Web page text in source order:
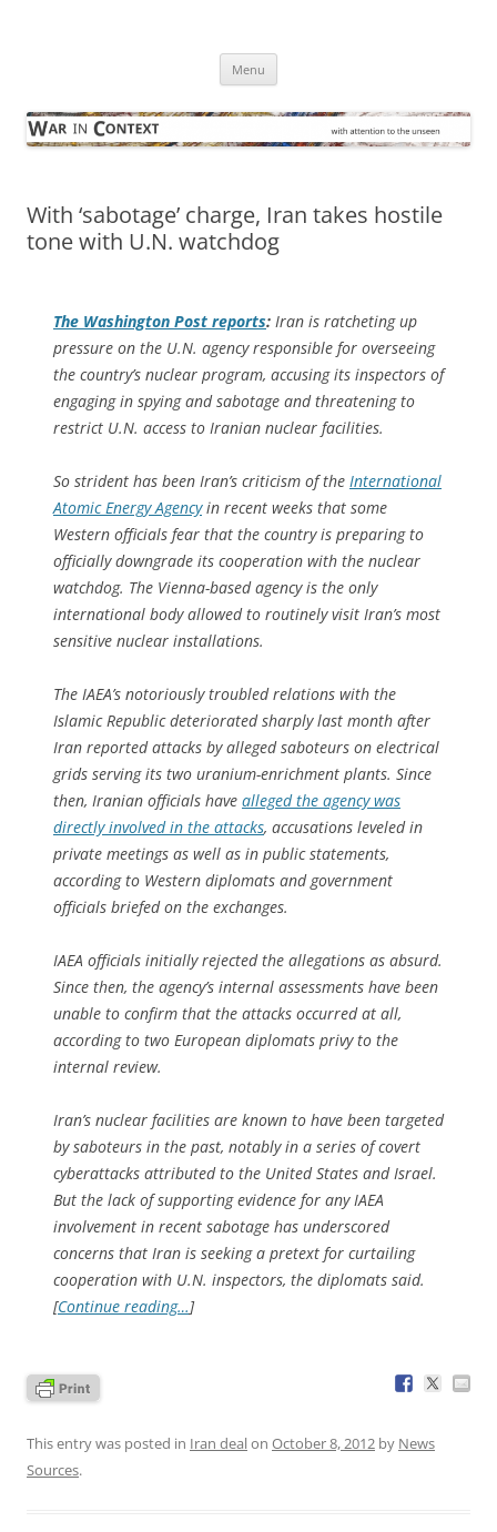
Menu
With ‘sabotage’ charge, Iran takes hostile
tone with U.N. watchdog
The Washington Post reports: Iran is ratcheting up
pressure on the U.N. agency responsible for overseeing
the country’s nuclear program, accusing its inspectors of
engaging in spying and sabotage and threatening to
restrict U.N. access to Iranian nuclear facilities.
So strident has been Iran’s criticism of the International
Atomic Energy Agencyin recent weeks that some
Western officials fear that the country is preparing to
officially downgrade its cooperation with the nuclear
watchdog. The Vienna-based agency is the only
international body allowed to routinely visit Iran’s most
sensitive nuclear installations.
The IAEA’s notoriously troubled relations with the
Islamic Republic deteriorated sharply last month after
Iran reported attacks by alleged saboteurs on electrical
grids serving its two uranium-enrichment plants. Since
then, Iranian officials have alleged the agency was
directly involved in the attacks, accusations leveled in
private meetings as well as in public statements,
according to Western diplomats and government
officials briefed on the exchanges.
IAEA officials initially rejected the allegations as absurd.
Since then, the agency’s internal assessments have been
unable to confirm that the attacks occurred at all,
according to two European diplomats privy to the
internal review.
Iran’s nuclear facilities are known to have been targeted
by saboteurs in the past, notably in a series of covert
cyberattacks attributed to the United States and Israel.
But the lack of supporting evidence for any IAEA
involvement in recent sabotage has under­scored
concerns that Iran is seeking a pretext for curtailing
cooperation with U.N. inspectors, the diplomats said.
[Continue reading…]
This entry was posted in Iran dealon October 8, 2012 by News
Sources.